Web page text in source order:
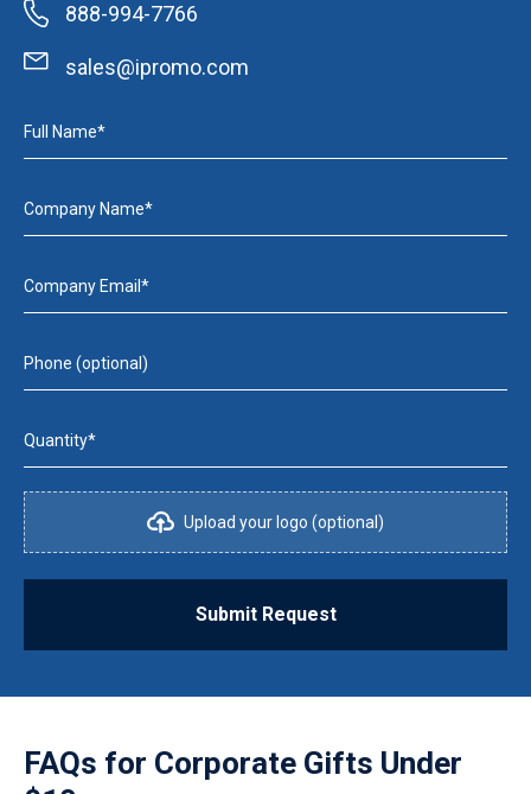
888-994-7766
sales@ipromo.com
Full Name*
Company Name*
Company Email*
Phone (optional)
Quantity*
Upload your logo (optional)
Submit Request
FAQs for Corporate Gifts Under